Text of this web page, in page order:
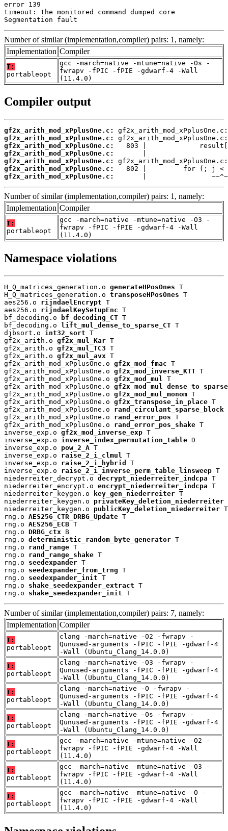
error 139
timeout: the monitored command dumped core
Segmentation fault
Number of similar (implementation,compiler) pairs: 1, namely:
Implementation Compiler
T:
portableopt
gcc -march=native -mtune=native -Os -
fwrapv -fPIC -fPIE -gdwarf-4 -Wall
(11.4.0)
Compiler output
gf2x_arith_mod_xPplusOne.c:
gf2x_arith_mod_xPplusOne.c:
gf2x_arith_mod_xPplusOne.c:
gf2x_arith_mod_xPplusOne.c:
gf2x_arith_mod_xPplusOne.c:
gf2x_arith_mod_xPplusOne.c:
gf2x_arith_mod_xPplusOne.c:
|
Number of similar (implementation,compiler) pairs: 1, namely:
Implementation Compiler
T:
portableopt
gcc -march=native -mtune=native -O3 -
fwrapv -fPIC -fPIE -gdwarf-4 -Wall
(11.4.0)
Namespace violations
H_Q_matrices_generation.o generateHPosOnes T
H_Q_matrices_generation.o transposeHPosOnes T
aes256.o rijndaelEncrypt T
aes256.o rijndaelKeySetupEnc T
bf_decoding.o
bf_decoding_CT T
bf_decoding.o
lift_mul_dense_to_sparse_CT T
djbsort.o int32_sort T
gf2x_arith.o gf2x_mul_Kar T
gf2x_arith.o gf2x_mul_TC3 T
gf2x_arith.o gf2x_mul_avx T
gf2x_arith_mod_xPplusOne.o gf2x_mod_fmac T
gf2x_arith_mod_xPplusOne.o gf2x_mod_inverse_KTT T
gf2x_arith_mod_xPplusOne.o gf2x_mod_mul
T
gf2x_arith_mod_xPplusOne.o gf2x_mod_mul_dense_to_sparse
gf2x_arith_mod_xPplusOne.o gf2x_mod_mul_monom T
gf2x_arith_mod_xPplusOne.o gf2x_transpose_in_place T
gf2x_arith_mod_xPplusOne.o rand_circulant_sparse_block
gf2x_arith_mod_xPplusOne.o rand_error_pos T
gf2x_arith_mod_xPplusOne.o rand_error_pos_shake T
inverse_exp.o gf2x_mod_inverse_exp T
inverse_exp.o inverse_index_permutation_table D
inverse_exp.o pow_2_A T
inverse_exp.o raise_2_i_clmul
T
inverse_exp.o raise_2_i_hybrid
T
inverse_exp.o raise_2_i_inverse_perm_table_linsweep T
niederreiter_decrypt.o decrypt_niederreiter_indcpa T
niederreiter_encrypt.o encrypt_niederreiter_indcpa T
niederreiter_keygen.o
key_gen_niederreiter T
niederreiter_keygen.o privateKey_deletion_niederreiter
niederreiter_keygen.o publicKey_deletion_niederreiter T
rng.o AES256_CTR_DRBG_Update T
rng.o AES256_ECB T
rng.o DRBG_ctx B
rng.o deterministic_random_byte_generator T
rng.o rand_range T
rng.o rand_range_shake T
rng.o seedexpander T
rng.o seedexpander_from_trng T
rng.o seedexpander_init T
rng.o shake_seedexpander_extract T
rng.o shake_seedexpander_init T
Number of similar (implementation,compiler) pairs: 7, namely:
Implementation Compiler
T:
portableopt
clang -march=native -O2 -fwrapv -
Qunused-arguments -fPIC -fPIE -gdwarf-4
-Wall (Ubuntu_Clang_14.0.0)
T:
portableopt
clang -march=native -O3 -fwrapv -
Qunused-arguments -fPIC -fPIE -gdwarf-4
-Wall (Ubuntu_Clang_14.0.0)
T:
portableopt
clang -march=native -O -fwrapv -
Qunused-arguments -fPIC -fPIE -gdwarf-4
-Wall (Ubuntu_Clang_14.0.0)
T:
portableopt
clang -march=native -Os -fwrapv -
Qunused-arguments -fPIC -fPIE -gdwarf-4
-Wall (Ubuntu_Clang_14.0.0)
T:
portableopt
gcc -march=native -mtune=native -O2 -
fwrapv -fPIC -fPIE -gdwarf-4 -Wall
(11.4.0)
T:
portableopt
gcc -march=native -mtune=native -O3 -
fwrapv -fPIC -fPIE -gdwarf-4 -Wall
(11.4.0)
T:
portableopt
gcc -march=native -mtune=native -O -
fwrapv -fPIC -fPIE -gdwarf-4 -Wall
(11.4.0)